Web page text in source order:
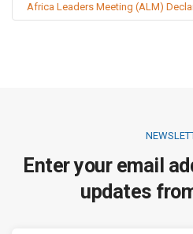
Africa Leaders Meeting (ALM)
Enter your email
updates